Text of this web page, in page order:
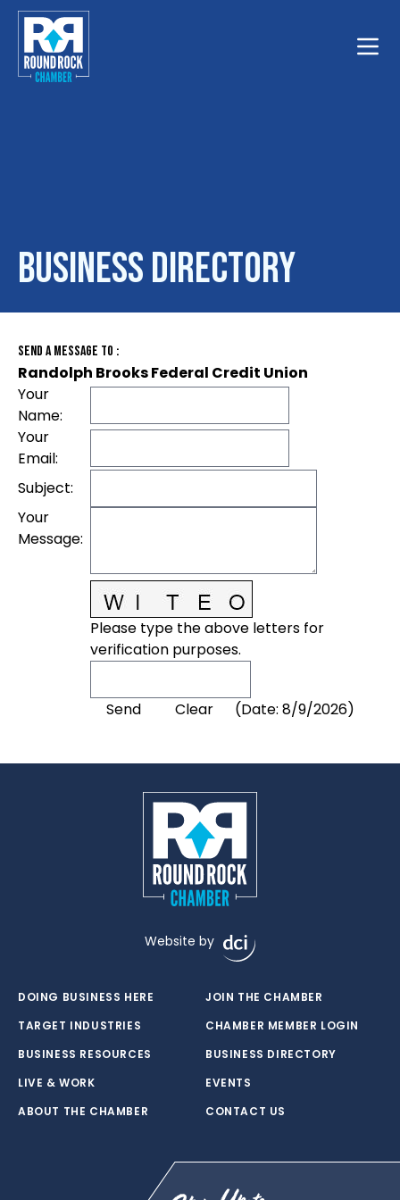
Business Directory
Send A Message To :
Randolph Brooks Federal Credit Union
Your
Name:
Your
Email:
Subject:
Your
Message:
Please type the above letters for
verification purposes.
(Date: 8/9/2026)
Website by
DOING BUSINESS HERE
TARGET INDUSTRIES
BUSINESS RESOURCES
LIVE & WORK
ABOUT THE CHAMBER
JOIN THE CHAMBER
CHAMBER MEMBER LOGIN
BUSINESS DIRECTORY
EVENTS
CONTACT US